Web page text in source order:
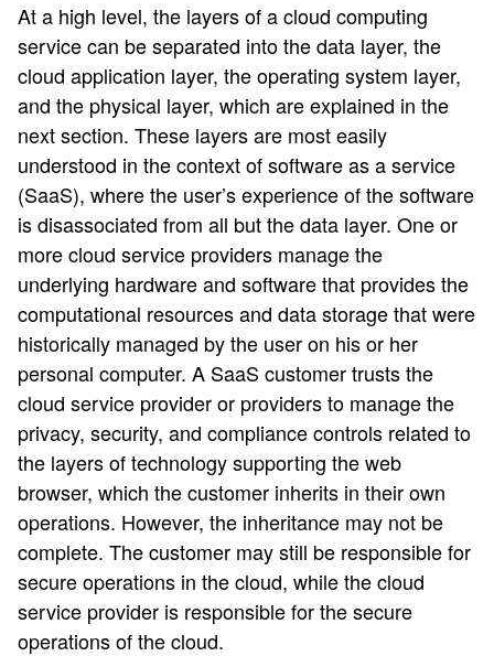
At a high level, the layers of a cloud computing
service can be separated into the data layer, the
cloud application layer, the operating system layer,
and the physical layer, which are explained in the
next section. These layers are most easily
understood in the context of software as a service
(SaaS), where the user’s experience of the software
is disassociated from all but the data layer. One or
more cloud service providers manage the
underlying hardware and software that provides the
computational resources and data storage that were
historically managed by the user on his or her
personal computer. A SaaS customer trusts the
cloud service provider or providers to manage the
privacy, security, and compliance controls related to
the layers of technology supporting the web
browser, which the customer inherits in their own
operations. However, the inheritance may not be
complete. The customer may still be responsible for
secure operations in the cloud, while the cloud
service provider is responsible for the secure
operations of the cloud.